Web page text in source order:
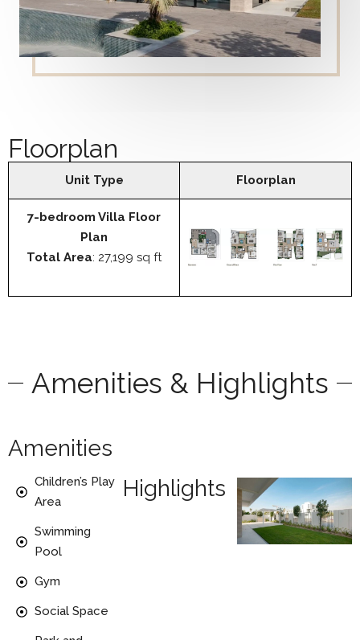
Floorplan
Unit Type Floorplan
7-bedroom Villa Floor
Plan
Total Area: 27,199 sq ft
Amenities & Highlights
Amenities
Children’s Play
Area
Swimming
Pool
Gym
Social Space
Highlights